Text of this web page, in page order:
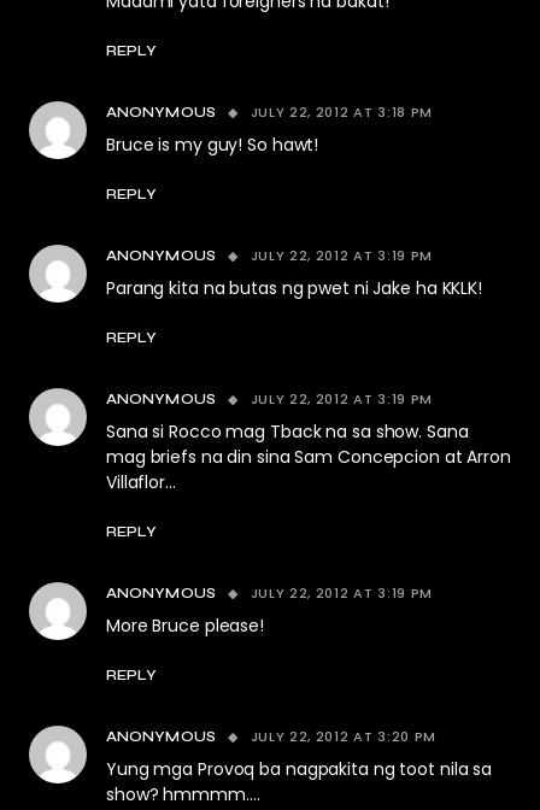
REPLY
ANONYMOUS JULY 22, 2012 AT 3:18 PM
Bruce is my guy! So hawt!
REPLY
ANONYMOUS JULY 22, 2012 AT 3:19 PM
Parang kita na butas ng pwet ni Jake ha KKLK!
REPLY
ANONYMOUS JULY 22, 2012 AT 3:19 PM
Sana si Rocco mag Tback na sa show. Sana
mag briefs na din sina Sam Concepcion at Arron
Villaflor…
REPLY
ANONYMOUS JULY 22, 2012 AT 3:19 PM
More Bruce please!
REPLY
ANONYMOUS JULY 22, 2012 AT 3:20 PM
Yung mga Provoq ba nagpakita ng toot nila sa
show? hmmmm….